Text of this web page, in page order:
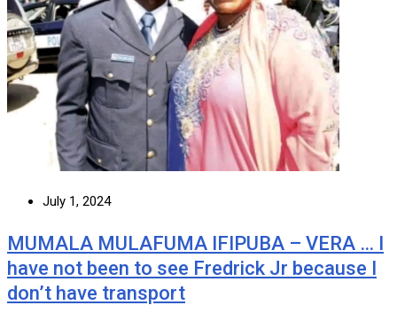
July 1, 2024
MUMALA MULAFUMA IFIPUBA – VERA … I
have not been to see Fredrick Jr because I
don’t have transport